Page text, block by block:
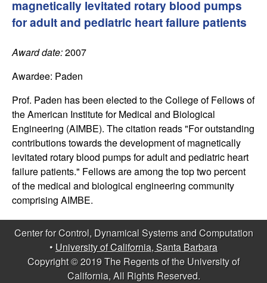
C
o
n
t
r
o
l
,
D
e
magnetically levitated rotary blood pumps
for adult and pediatric heart failure patients
Award date:2007
Awardee: Paden
Prof. Paden has been elected to the College of Fellows of
the American Institute for Medical and Biological
Engineering (AIMBE). The citation reads "For outstanding
contributions towards the development of magnetically
levitated rotary blood pumps for adult and pediatric heart
failure patients." Fellows are among the top two percent
of the medical and biological engineering community
comprising AIMBE.
Center for Control, Dynamical Systems and Computation
• University of California, Santa Barbara
Copyright © 2019 The Regents of the University of
California, All Rights Reserved.